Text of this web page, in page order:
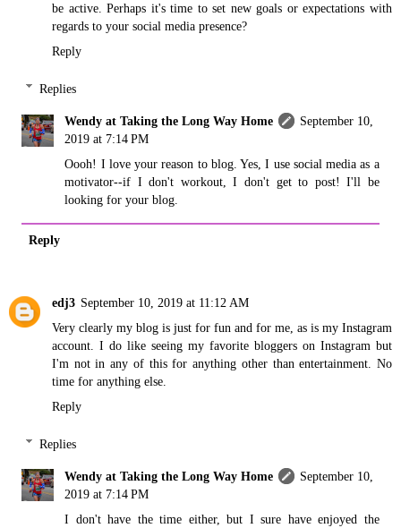
be active. Perhaps it's time to set new goals or expectations with
regards to your social media presence?
Reply
Replies
Wendy at Taking the Long Way Home
September 10,
2019 at 7:14 PM
Oooh! I love your reason to blog. Yes, I use social media as a
motivator--if I don't workout, I don't get to post! I'll be
looking for your blog.
Reply
edj3 September 10, 2019 at 11:12 AM
Very clearly my blog is just for fun and for me, as is my Instagram
account. I do like seeing my favorite bloggers on Instagram but
I'm not in any of this for anything other than entertainment. No
time for anything else.
Reply
Replies
Wendy at Taking the Long Way Home
September 10,
2019 at 7:14 PM
I don't have the time either, but I sure have enjoyed the